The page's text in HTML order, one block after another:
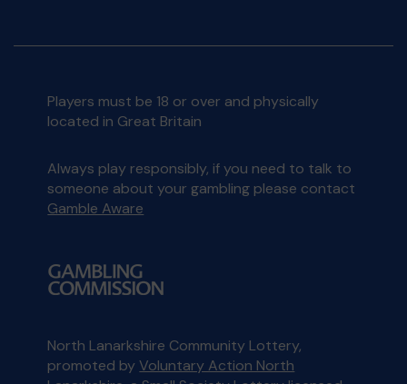
Players must be 18 or over and physically
located in Great Britain
Always play responsibly, if you need to talk to
someone about your gambling please contact
Gamble Aware
North Lanarkshire Community Lottery,
promoted byVoluntary Action North